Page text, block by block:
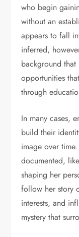
who begin
without an
appears to fall
inferred,
background
opportunities
through
In many cases,
build their
image over
documented,
shaping her
follow her story
interests, and
mystery that